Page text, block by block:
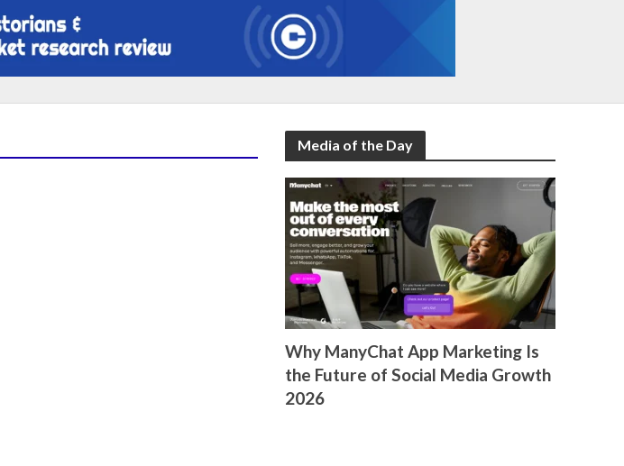
Media of the Day
Why ManyChat App Marketing Is
the Future of Social Media Growth
2026